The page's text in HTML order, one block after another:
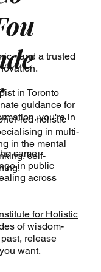
- and a trusted
in Toronto
guidance for
you're in
same
in public
across
for Holistic
of wisdom-
release
want.
led holistic
in multi-
in the mental
self-